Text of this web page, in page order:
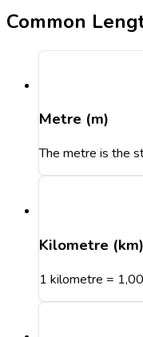
Common
Metre (m)
The metre is the
Kilometre (km)
1 kilometre =